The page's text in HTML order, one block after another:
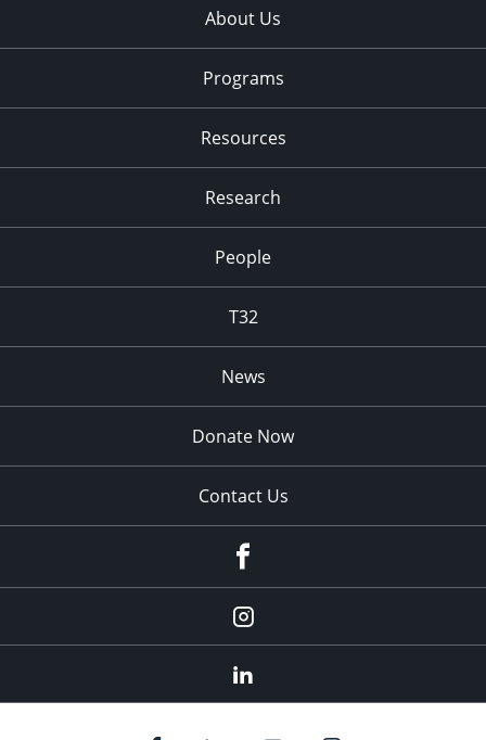
About Us
Programs
Resources
Research
People
T32
News
Donate Now
Contact Us
Instagram